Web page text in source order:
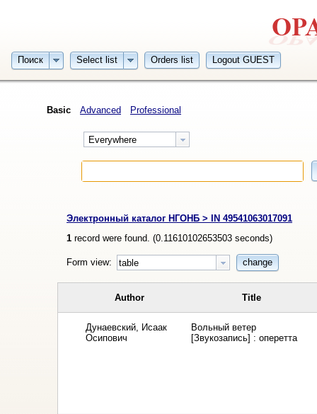
Поиск Select list Orders list Logout GUEST
Basic Advanced Professional
Everywhere
Электронный каталог НГОНБ > IN 49541063017091
1 record were found. (0.11610102653503 seconds)
Form view: table change
Author Title
Дунаевский, Исаак
Осипович
Вольный ветер
[Звукозапись] : оперетта